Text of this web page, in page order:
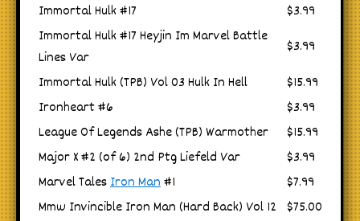
Immortal Hulk #17
$3.99
Immortal Hulk #17 Heyjin Im Marvel Battle
Lines Var
$3.99
Immortal Hulk (TPB) Vol 03 Hulk In Hell
$15.99
Ironheart #6
$3.99
League Of Legends Ashe (TPB) Warmother
$15.99
Major X #2 (of 6) 2nd Ptg Liefeld Var
$3.99
Marvel TalesIron Man#1
$7.99
Mmw Invincible Iron Man (Hard Back) Vol 12 $75.00